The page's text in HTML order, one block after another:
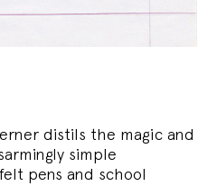
distils the magic and
simple
pens and school